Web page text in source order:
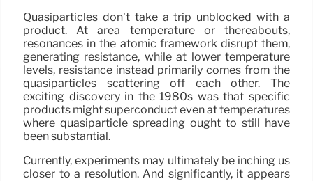
Quasiparticles don’t take a trip unblocked with a
product. At area temperature or thereabouts,
resonances in the atomic framework disrupt them,
generating resistance, while at lower temperature
levels, resistance instead primarily comes from the
quasiparticles scattering off each other. The
exciting discovery in the 1980s was that specific
products might superconduct even at temperatures
where quasiparticle spreading ought to still have
been substantial.
Currently, experiments may ultimately be inching us
closer to a resolution. And significantly, it appears